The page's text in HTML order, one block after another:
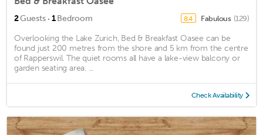
2Guests · 1Bedroom 8.4 Fabulous (129)
Overlooking the Lake Zurich, Bed & Breakfast Oasee can be
found just 200 metres from the shore and 5 km from the centre
of Rapperswil. The quiet rooms all have a lake-view balcony or
garden seating area. ...
Check Availability